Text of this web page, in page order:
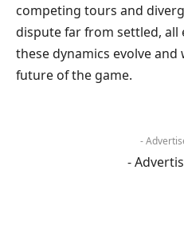
competing tours and
dispute far from settled, all
these dynamics evolve
future of the game.
-
-